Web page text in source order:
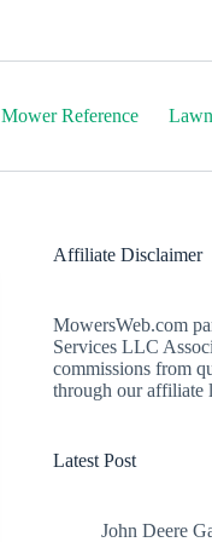
Mower Reference
Affiliate Disclaimer
MowersWeb.com
Services LLC
commissions from
through our affiliate
Latest Post
John Deere